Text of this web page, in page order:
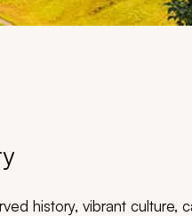
history, vibrant culture,